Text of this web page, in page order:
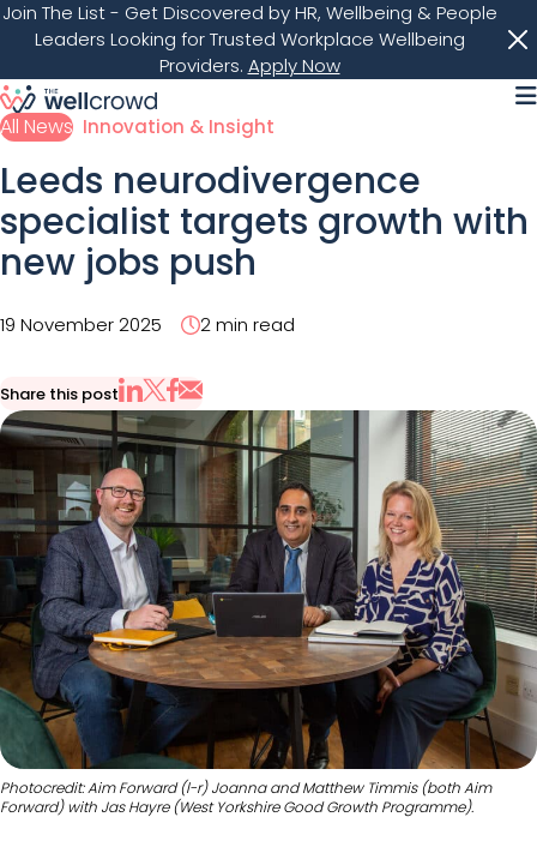
Join The List- Get Discovered by HR, Wellbeing & People
Leaders Looking for Trusted Workplace Wellbeing
Providers. Apply Now
All News Innovation & Insight
Leeds neurodivergence
specialist targets growth with
new jobs push
19 November 2025 2 min read
Share this post
Share on LinkedIn
Share on X
Share on Facebook
Share via Email
Photocredit: Aim Forward (l-r) Joanna and Matthew Timmis (both Aim
Forward) with Jas Hayre (West Yorkshire Good Growth Programme).